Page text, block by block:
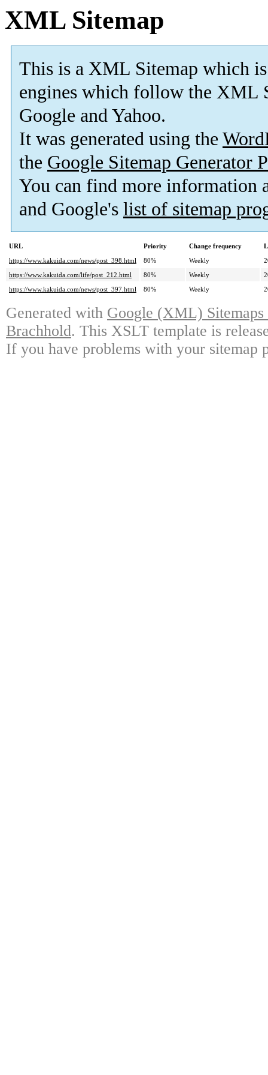
XML Sitemap
This is a XML Sitemap which is
engines which follow the XML
Google and Yahoo.
It was generated using the
the Google Sitemap Generator
You can find more information
and Google's list of sitemap
URL Priority Change frequency
https://www.kakuida.com/news/post_398.html
80% Weekly
https://www.kakuida.com/life/post_212.html
80% Weekly
https://www.kakuida.com/news/post_397.html
80% Weekly
Generated with Google (XML)
Brachhold. This XSLT template is
If you have problems with your sitemap